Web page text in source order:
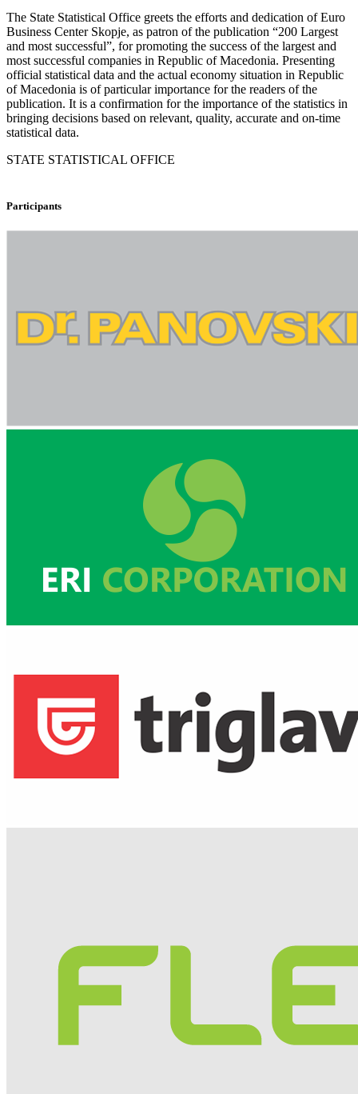
The State Statistical Office greets the efforts and dedication of Euro
Business Center Skopje, as patron of the publication “200 Largest
and most successful”, for promoting the success of the largest and
most successful companies in Republic of Macedonia. Presenting
official statistical data and the actual economy situation in Republic
of Macedonia is of particular importance for the readers of the
publication. It is a confirmation for the importance of the statistics in
bringing decisions based on relevant, quality, accurate and on-time
statistical data.
STATE STATISTICAL OFFICE
Participants